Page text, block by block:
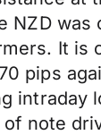
NZD was
It is
pips
intraday
note